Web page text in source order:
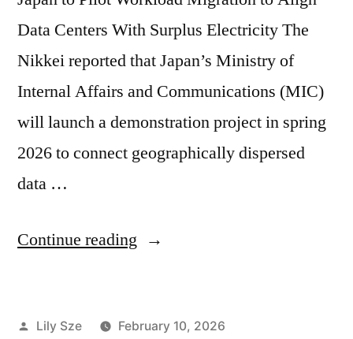
Data Centers With Surplus Electricity The
Nikkei reported that Japan’s Ministry of
Internal Affairs and Communications (MIC)
will launch a demonstration project in spring
2026 to connect geographically dispersed
data …
Continue reading
Lily Sze
February 10, 2026